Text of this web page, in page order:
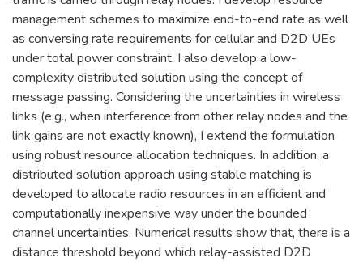
management schemes to maximize end-to-end rate as well
as conversing rate requirements for cellular and D2D UEs
under total power constraint. I also develop a low-
complexity distributed solution using the concept of
message passing. Considering the uncertainties in wireless
links (e.g., when interference from other relay nodes and the
link gains are not exactly known), I extend the formulation
using robust resource allocation techniques. In addition, a
distributed solution approach using stable matching is
developed to allocate radio resources in an efficient and
computationally inexpensive way under the bounded
channel uncertainties. Numerical results show that, there is a
distance threshold beyond which relay-assisted D2D